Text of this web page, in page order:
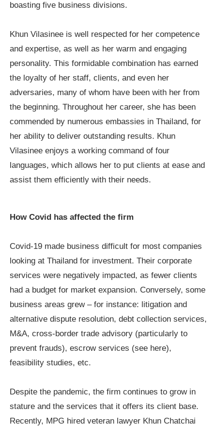
boasting five business divisions.
Khun Vilasinee is well respected for her competence
and expertise, as well as her warm and engaging
personality. This formidable combination has earned
the loyalty of her staff, clients, and even her
adversaries, many of whom have been with her from
the beginning. Throughout her career, she has been
commended by numerous embassies in Thailand, for
her ability to deliver outstanding results. Khun
Vilasinee enjoys a working command of four
languages, which allows her to put clients at ease and
assist them efficiently with their needs.
How Covid has affected the firm
Covid-19 made business difficult for most companies
looking at Thailand for investment. Their corporate
services were negatively impacted, as fewer clients
had a budget for market expansion. Conversely, some
business areas grew – for instance: litigation and
alternative dispute resolution, debt collection services,
M&A, cross-border trade advisory (particularly to
prevent frauds), escrow services (see here),
feasibility studies, etc.
Despite the pandemic, the firm continues to grow in
stature and the services that it offers its client base.
Recently, MPG hired veteran lawyer Khun Chatchai